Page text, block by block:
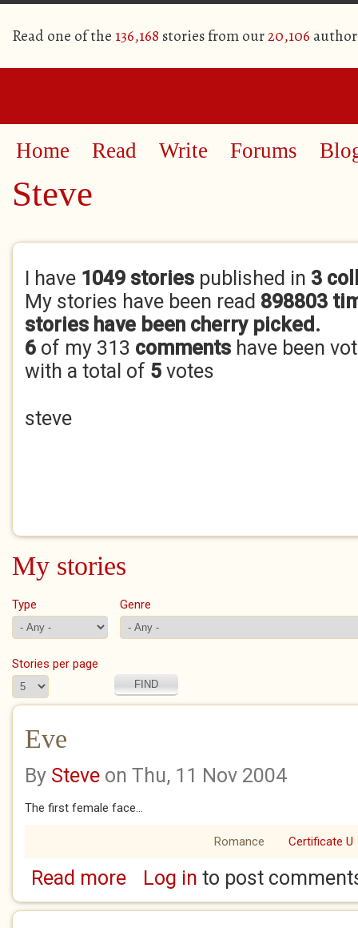
Read one of the 136,168 stories from our20,106
Home Read Write Forums
Steve
Primary tabs
I have 1049 stories published in 3
My stories have been read 898803
stories have been cherry picked.
6 of my 313 comments have been
with a total of 5 votes
steve
My stories
Type Genre
Stories per page
Eve
By Steve on Thu, 11 Nov 2004
The first female face...
Romance Certificate U
Read moreabout Eve
Log in to post